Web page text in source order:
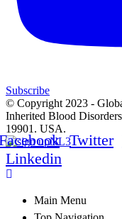
Subscribe
© Copyright 2023 -
Inherited Blood
19901. USA.
Twitter
Linkedin
Main Menu